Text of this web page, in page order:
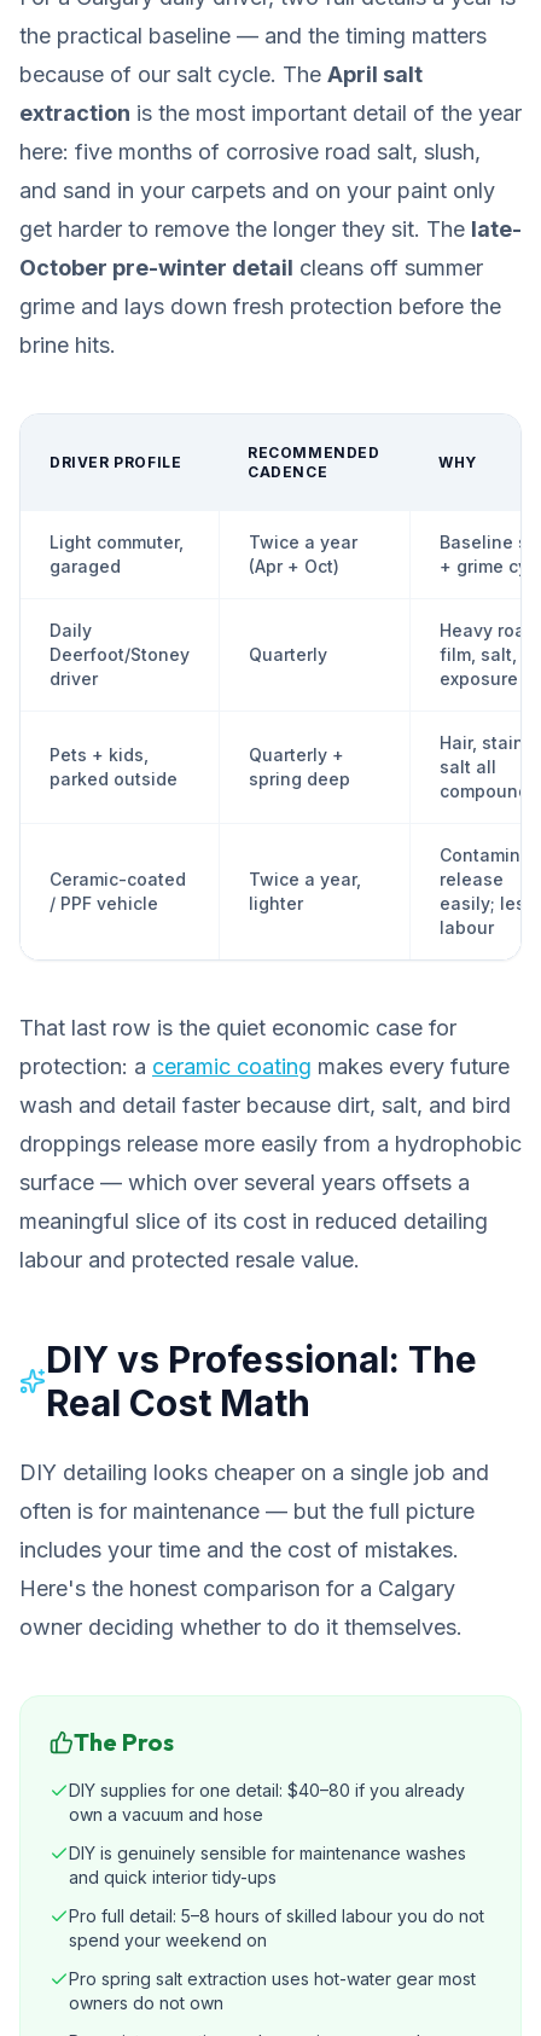
the practical baseline — and the timing matters
because of our salt cycle. The April salt
extraction is the most important detail of the year
here: five months of corrosive road salt, slush,
and sand in your carpets and on your paint only
get harder to remove the longer they sit. The late-
October pre-winter detail cleans off summer
grime and lays down fresh protection before the
brine hits.
DRIVER PROFILE
RECOMMENDED
CADENCE
WHY
Light commuter,
garaged
Twice a year
(Apr + Oct)
Baseline
+ grime
Daily
Deerfoot/Stoney
driver
Quarterly
Heavy road
film, salt,
exposure
Pets + kids,
parked outside
Quarterly +
spring deep
Hair, stains,
salt all
compound
Ceramic-coated
/ PPF vehicle
Twice a year,
lighter
release
easily; less
labour
That last row is the quiet economic case for
protection: a ceramic coating makes every future
wash and detail faster because dirt, salt, and bird
droppings release more easily from a hydrophobic
surface — which over several years offsets a
meaningful slice of its cost in reduced detailing
labour and protected resale value.
DIY vs Professional: The
Real Cost Math
DIY detailing looks cheaper on a single job and
often is for maintenance — but the full picture
includes your time and the cost of mistakes.
Here's the honest comparison for a Calgary
owner deciding whether to do it themselves.
The Pros
DIY supplies for one detail: $40–80 if you already
own a vacuum and hose
DIY is genuinely sensible for maintenance washes
and quick interior tidy-ups
Pro full detail: 5–8 hours of skilled labour you do not
spend your weekend on
Pro spring salt extraction uses hot-water gear most
owners do not own